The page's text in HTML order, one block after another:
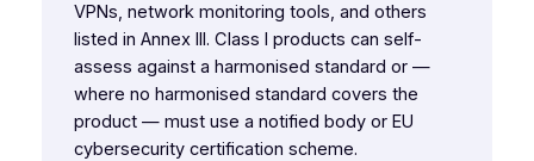
VPNs, network monitoring tools, and others
listed in Annex III. Class I products can self-
assess against a harmonised standard or —
where no harmonised standard covers the
product — must use a notified body or EU
cybersecurity certification scheme.